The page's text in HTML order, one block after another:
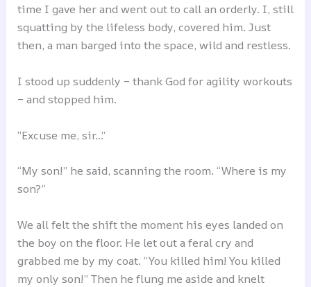
time I gave her and went out to call an orderly. I, still
squatting by the lifeless body, covered him. Just
then, a man barged into the space, wild and restless.
I stood up suddenly – thank God for agility workouts
– and stopped him.
“Excuse me, sir…”
“My son!” he said, scanning the room. “Where is my
son?”
We all felt the shift the moment his eyes landed on
the boy on the floor. He let out a feral cry and
grabbed me by my coat. “You killed him! You killed
my only son!” Then he flung me aside and knelt